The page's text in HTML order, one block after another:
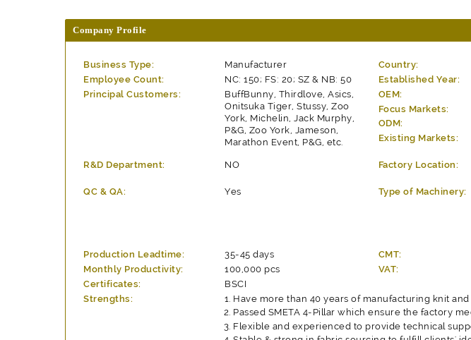
Company Profile
Business Type: Manufacturer Country:
Employee Count:
NC: 150; FS: 20; SZ & NB: 50 Established Year:
Principal Customers:
BuffBunny, Thirdlove, Asics,
Onitsuka Tiger, Stussy, Zoo
York, Michelin, Jack Murphy,
P&G, Zoo York, Jameson,
Marathon Event, P&G, etc.
OEM:
Focus Markets:
ODM:
Existing Markets:
R&D Department:
NO Factory Location:
QC & QA:
Yes Type of Machinery:
Production Leadtime:
35-45 days CMT:
Monthly Productivity:
100,000 pcs VAT:
Certificates:
BSCI
Strengths:
Have more than 40 years of manufacturing knit
Passed SMETA 4-Pillar which ensure the factory
Flexible and experienced to provide technical